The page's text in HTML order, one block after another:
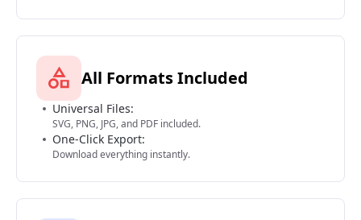
All Formats Included
Universal Files:
SVG, PNG, JPG, and PDF included.
One-Click Export:
Download everything instantly.